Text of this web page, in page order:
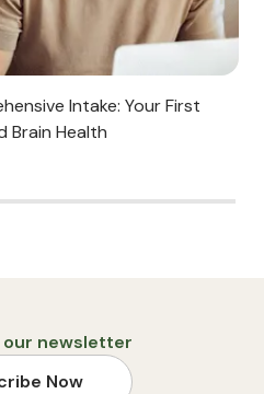
Intake: Your First
Brain Health
our newsletter
Now